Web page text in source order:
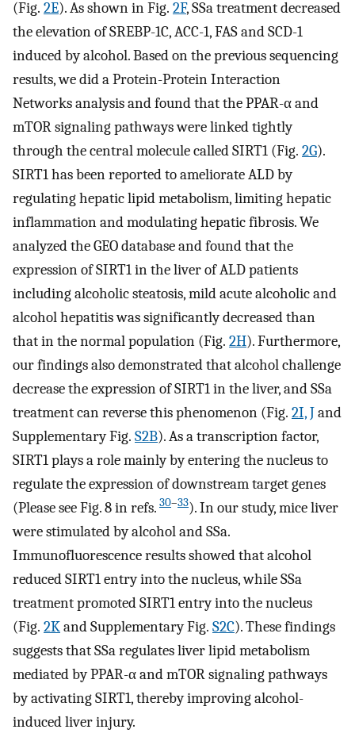
(Fig. 2E). As shown in Fig. 2F, SSa treatment decreased
the elevation of SREBP-1C, ACC-1, FAS and SCD-1
induced by alcohol. Based on the previous sequencing
results, we did a Protein-Protein Interaction
Networks analysis and found that the PPAR-α and
mTOR signaling pathways were linked tightly
through the central molecule called SIRT1 (Fig. 2G).
SIRT1 has been reported to ameliorate ALD by
regulating hepatic lipid metabolism, limiting hepatic
inflammation and modulating hepatic fibrosis. We
analyzed the GEO database and found that the
expression of SIRT1 in the liver of ALD patients
including alcoholic steatosis, mild acute alcoholic and
alcohol hepatitis was significantly decreased than
that in the normal population (Fig. 2H). Furthermore,
our findings also demonstrated that alcohol challenge
decrease the expression of SIRT1 in the liver, and SSa
treatment can reverse this phenomenon (Fig. 2I, Jand
Supplementary Fig. S2B). As a transcription factor,
SIRT1 plays a role mainly by entering the nucleus to
regulate the expression of downstream target genes
(Please see Fig. 8 in refs. 30–33). In our study, mice liver
were stimulated by alcohol and SSa.
Immunofluorescence results showed that alcohol
reduced SIRT1 entry into the nucleus, while SSa
treatment promoted SIRT1 entry into the nucleus
(Fig. 2Kand Supplementary Fig. S2C). These findings
suggests that SSa regulates liver lipid metabolism
mediated by PPAR-α and mTOR signaling pathways
by activating SIRT1, thereby improving alcohol-
induced liver injury.